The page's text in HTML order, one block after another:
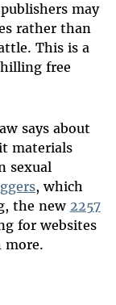
may
rather than
This is a
free
says about
materials
sexual
, which
the new 2257
for websites
more.